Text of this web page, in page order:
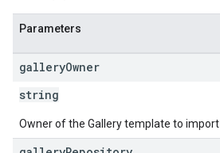
Parameters
galleryOwner
string
Owner of the Gallery template to import